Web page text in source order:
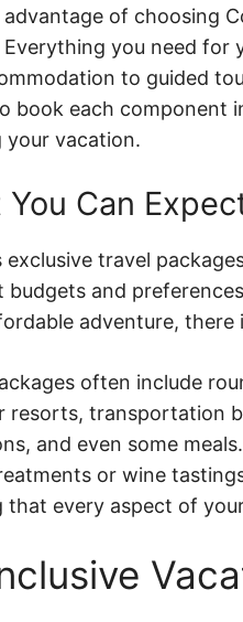
of choosing
Everything you need for
to guided
book each component
your vacation.
You Can
exclusive travel
budgets and
adventure, there
often include
resorts, transportation
and even some
or wine
that every aspect of